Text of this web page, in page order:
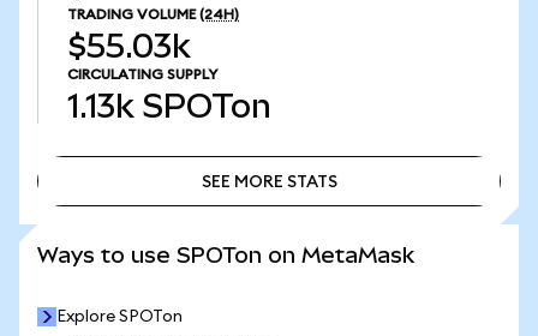
TRADING VOLUME (24H)
$55.03k
CIRCULATING SUPPLY
1.13k SPOTon
SEE MORE STATS
Ways to use SPOTon on MetaMask
Explore SPOTon